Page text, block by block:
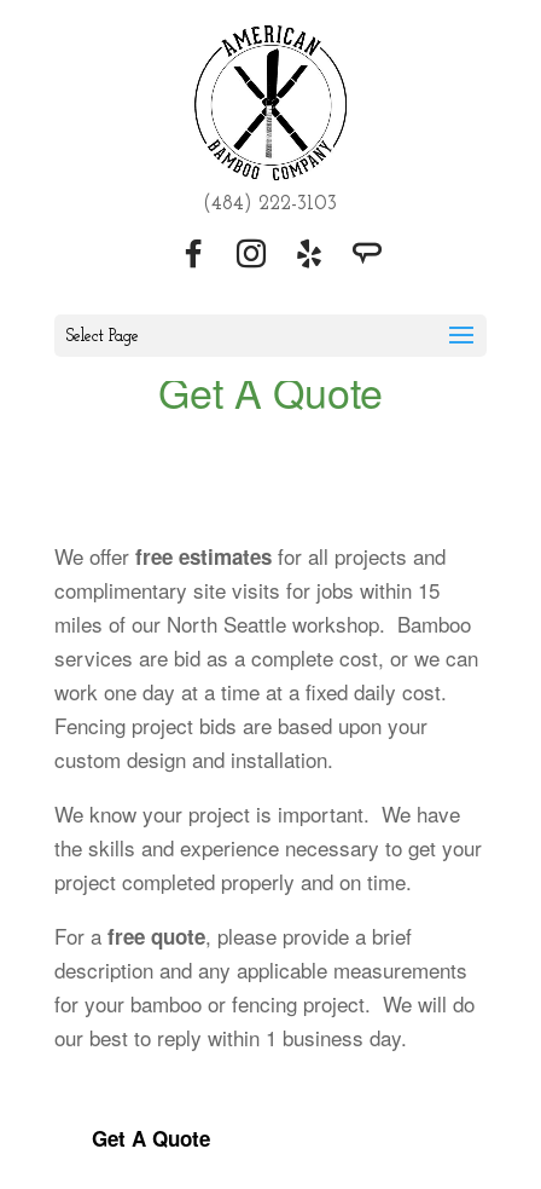
(484) 222-3103
Select Page
Get A Quote
We offer free estimatesfor all projects and
complimentary site visits for jobs within 15
miles of our North Seattle workshop. Bamboo
services are bid as a complete cost, or we can
work one day at a time at a fixed daily cost.
Fencing project bids are based upon your
custom design and installation.
We know your project is important. We have
the skills and experience necessary to get your
project completed properly and on time.
For a free quote, please provide a brief
description and any applicable measurements
for your bamboo or fencing project. We will do
our best to reply within 1 business day.
Get A Quote